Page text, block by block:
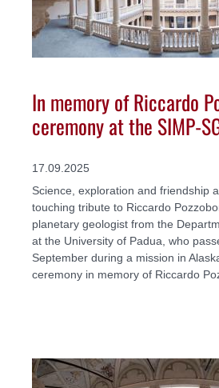
In memory of Riccardo
ceremony at the SIMP-
17.09.2025
Science, exploration and friendship
touching tribute to Riccardo
planetary geologist from the
at the University of Padua, who
September during a mission in
ceremony in memory of Riccardo